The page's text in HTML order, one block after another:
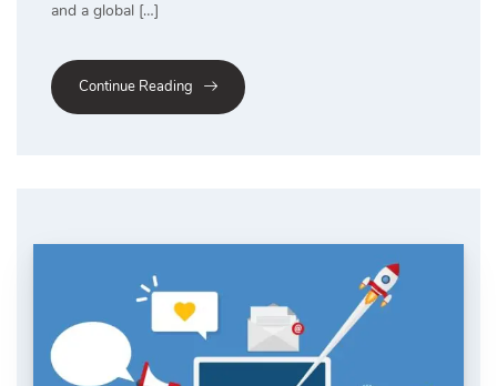
and a global […]
Continue Reading